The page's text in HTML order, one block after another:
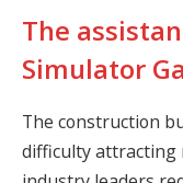
The
Simulator
The construction
difficulty attracting